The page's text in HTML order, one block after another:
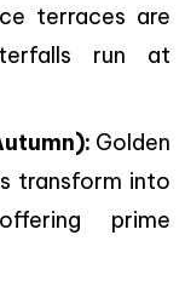
terraces are
run at
Golden
transform into
prime